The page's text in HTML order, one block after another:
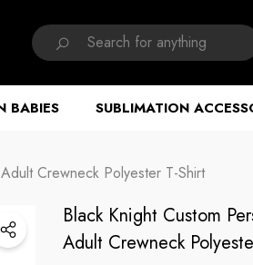
BABIES SUBLIMATION
Crewneck Polyester T-Shirt
Black Knight Custom
Adult Crewneck